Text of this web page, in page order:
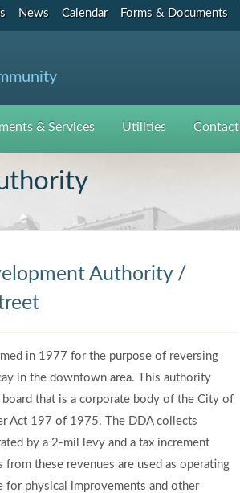
News Calendar Forms & Documents
& Services Utilities Contact
Authority /
in 1977 for the purpose of reversing
in the downtown area. This authority
that is a corporate body of the City of
Act 197 of 1975. The DDA collects
by a 2-mil levy and a tax increment
these revenues are used as operating
for physical improvements and other